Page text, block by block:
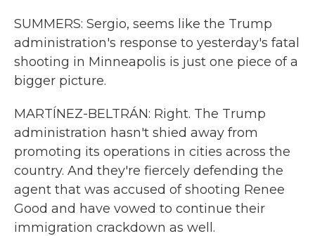
SUMMERS: Sergio, seems like the Trump
administration's response to yesterday's fatal
shooting in Minneapolis is just one piece of a
bigger picture.
MARTÍNEZ-BELTRÁN: Right. The Trump
administration hasn't shied away from
promoting its operations in cities across the
country. And they're fiercely defending the
agent that was accused of shooting Renee
Good and have vowed to continue their
immigration crackdown as well.